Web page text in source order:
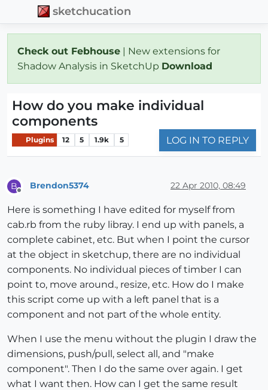
sketchucation
Check out Febhouse | New extensions for
Shadow Analysis in SketchUp Download
How do you make individual
components
Plugins 12 5 1.9k 5 LOG IN TO REPLY
B Brendon5374 22 Apr 2010, 08:49
Here is something I have edited for myself from
cab.rb from the ruby libray. I end up with panels, a
complete cabinet, etc. But when I point the cursor
at the object in sketchup, there are no individual
components. No individual pieces of timber I can
point to, move around., resize, etc. How do I make
this script come up with a left panel that is a
component and not part of the whole entity.
When I use the menu without the plugin I draw the
dimensions, push/pull, select all, and "make
component". Then I do the same over again. I get
what I want then. How can I get the same result